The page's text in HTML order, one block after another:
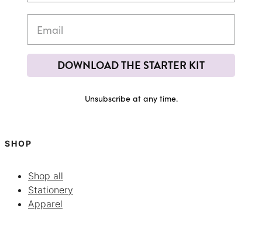
DOWNLOAD THE STARTER KIT
Unsubscribe at any time.
SHOP
Shop all
Stationery
Apparel